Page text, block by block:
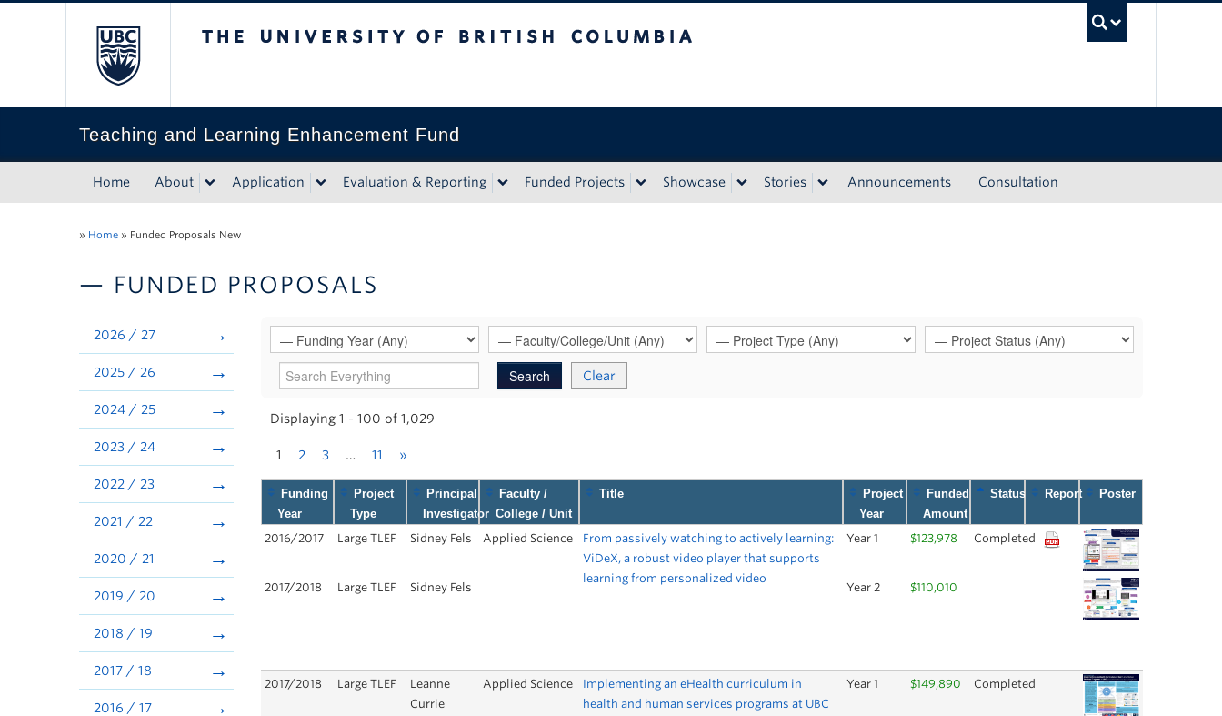
Teaching and Learning Enhancement Fund
Home About Application Evaluation & Reporting Funded Projects Showcase Stories Announcements Consultation
» Home » Funded Proposals New
— FUNDED PROPOSALS
2026 / 27
2025 / 26
2024 / 25
2023 / 24
2022 / 23
2021 / 22
2020 / 21
2019 / 20
2018 / 19
2017 / 18
2016 / 17
Clear
Displaying 1 - 100 of 1,029
1 2 3 … 11 »
Funding
Year
Project
Type
Principal
Investigator
Faculty /
College / Unit
Title
Project
Year
Funded
Amount
Status Report Poster
2016/2017 Large TLEF Sidney Fels Applied Science
From passively watching to actively learning:
ViDeX, a robust video player that supports
learning from personalized video
Year 1 $123,978 Completed
2017/2018 Large TLEF Sidney Fels Year 2 $110,010
2017/2018 Large TLEF
Leanne
Currie
Applied Science
Implementing an eHealth curriculum in
health and human services programs at UBC
Year 1 $149,890 Completed